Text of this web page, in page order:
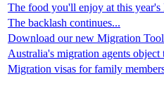
The food you'll enjoy at this
The backlash continues...
Download our new Migration
Australia's migration agents
Migration visas for family